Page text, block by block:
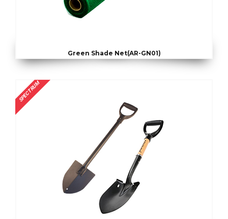
Green Shade Net(AR-GN01)
SPECTRUM